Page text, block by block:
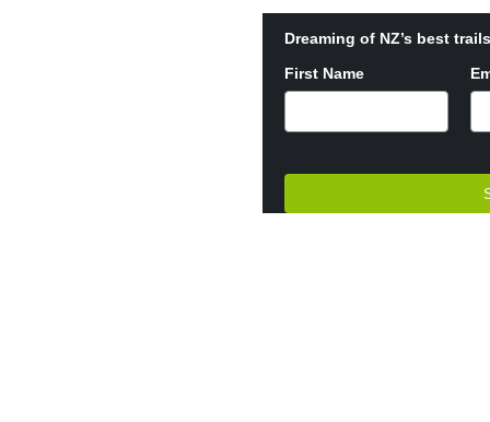
Dreaming of NZ’s best
First Name